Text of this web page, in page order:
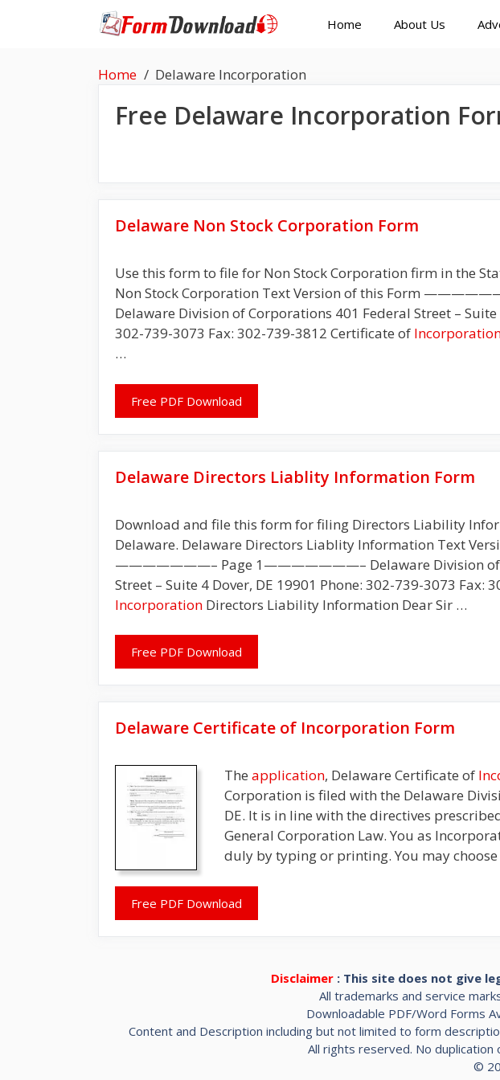
Home About Us
Home Delaware Incorporation
Free Delaware Incorporation
Delaware Non Stock Corporation Form
Use this form to file for Non Stock Corporation firm in the
Non Stock Corporation Text Version of this Form
Delaware Division of Corporations 401 Federal Street – Suite
302-739-3073 Fax: 302-739-3812 Certificate of
…
Free PDF Download
Delaware Directors Liablity Information Form
Download and file this form for filing Directors Liability
Delaware. Delaware Directors Liablity Information Text
———————– Page 1———————– Delaware Division of
Street – Suite 4 Dover, DE 19901 Phone: 302-739-3073 Fax:
Incorporation Directors Liability Information Dear Sir …
Free PDF Download
Delaware Certificate of Incorporation Form
The application, Delaware Certificate of
Corporation is filed with the Delaware
DE. It is in line with the directives
General Corporation Law. You as
duly by typing or printing. You may
Free PDF Download
Disclaimer : This site does not give
All trademarks and service
Downloadable PDF/Word Forms
Content and Description including but not limited to form
All rights reserved. No
©